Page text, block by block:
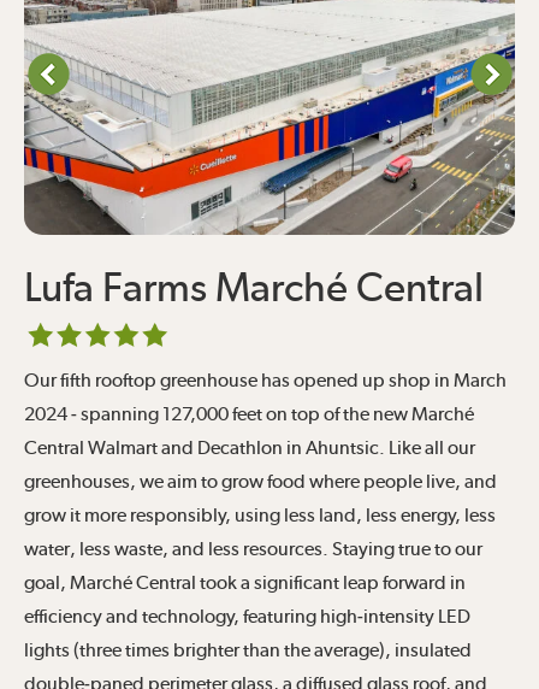
Next
Lufa Farms Marché Central
Our fifth rooftop greenhouse has opened up shop in March
2024 - spanning 127,000 feet on top of the new Marché
Central Walmart and Decathlon in Ahuntsic. Like all our
greenhouses, we aim to grow food where people live, and
grow it more responsibly, using less land, less energy, less
water, less waste, and less resources. Staying true to our
goal, Marché Central took a significant leap forward in
efficiency and technology, featuring high-intensity LED
lights (three times brighter than the average), insulated
double-paned perimeter glass, a diffused glass roof, and